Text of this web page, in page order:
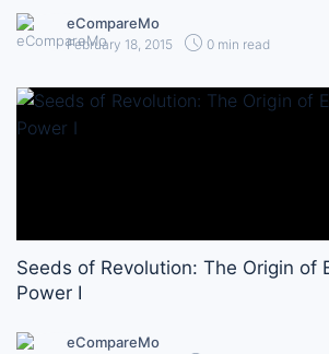
eCompareMo
February 18, 2015 0 min read
Seeds of Revolution: The Origin of
Power I
eCompareMo